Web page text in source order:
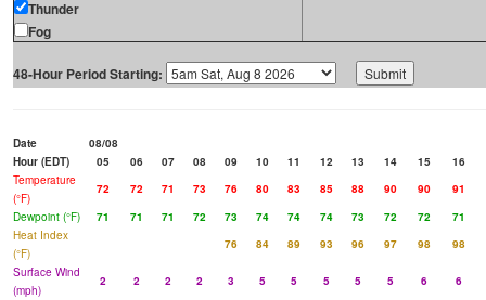
Thunder
Fog
48-Hour Period Starting:
Date
08/08
Hour (EDT)
05 06 07 08 09 10 11 12 13 14 15
16
Temperature
(°F)
72 72 71 73 76 80 83 85 88 90 90
91
Dewpoint (°F)
71 71 71 72 73 74 74 74 73 72 72
71
Heat Index
(°F)
76 84 89 93 96 97 98
98
Surface Wind
(mph)
2 2 2 2 3 5 5 5 5 5 6
6